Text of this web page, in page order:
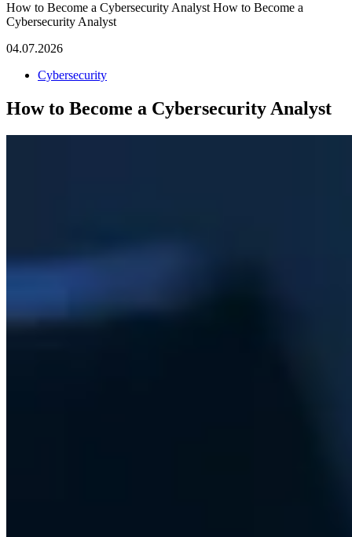
How to Become a Cybersecurity Analyst How to Become a
Cybersecurity Analyst
04.07.2026
Cybersecurity
How to Become a Cybersecurity Analyst